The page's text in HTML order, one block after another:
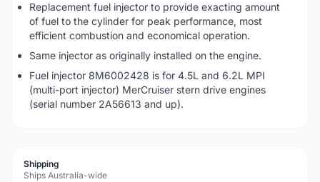
Replacement fuel injector to provide exacting amount
of fuel to the cylinder for peak performance, most
efficient combustion and economical operation.
Same injector as originally installed on the engine.
Fuel injector 8M6002428 is for 4.5L and 6.2L MPI
(multi-port injector) MerCruiser stern drive engines
(serial number 2A56613 and up).
Shipping
Ships Australia-wide